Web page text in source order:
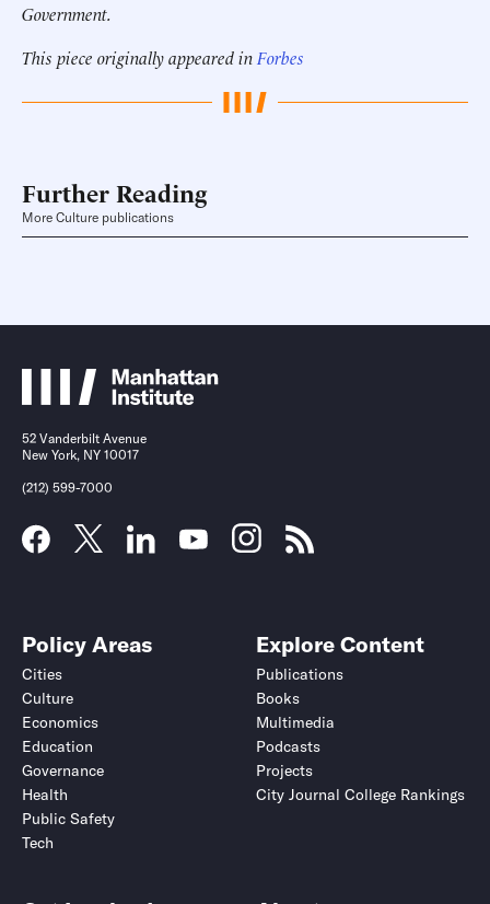
Government.
This piece originally appeared in Forbes
Further Reading
More Culture publications
52 Vanderbilt Avenue
New York, NY 10017
(212) 599-7000
Policy Areas
Cities
Culture
Economics
Education
Governance
Health
Public Safety
Tech
Explore Content
Publications
Books
Multimedia
Podcasts
Projects
City Journal College Rankings